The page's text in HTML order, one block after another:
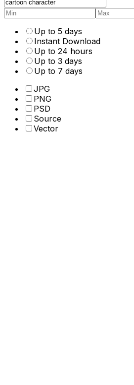
Up to 5 days
Instant Download
Up to 24 hours
Up to 3 days
Up to 7 days
JPG
PNG
PSD
Source
Vector